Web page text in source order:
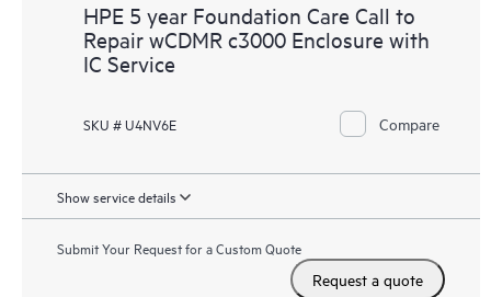
HPE 5 year Foundation Care Call to
Repair wCDMR c3000 Enclosure with
IC Service
SKU # U4NV6E Compare
Show service details
Submit Your Request for a Custom Quote
Request a quote